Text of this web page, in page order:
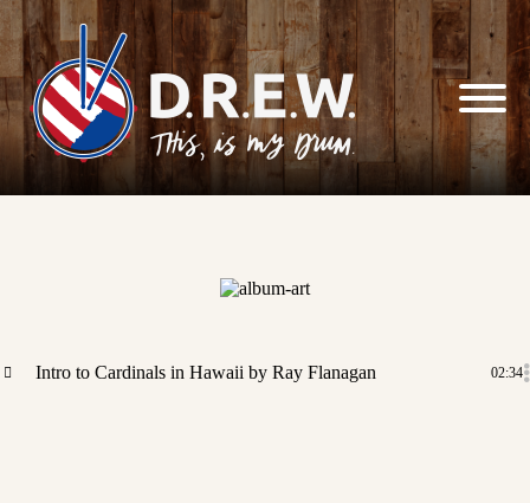
Skip to
content
Intro to Cardinals in Hawaii by Ray Flanagan 02:34